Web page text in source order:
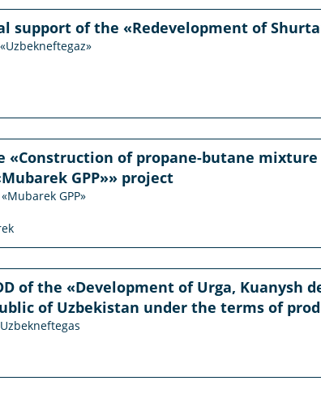
support of the «Redevelopment of
«Construction of propane-butane
GPP»» project
GPP»
of the «Development of Urga,
of Uzbekistan under the terms of